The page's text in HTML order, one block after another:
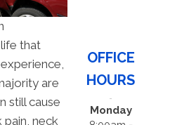
that
are
still cause
pain, neck
OFFICE
HOURS
Monday